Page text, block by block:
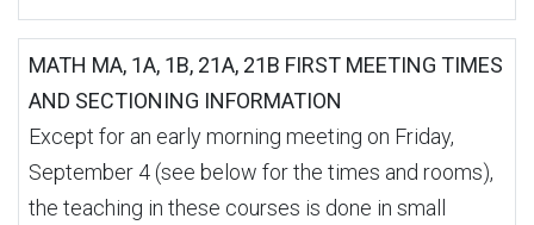
MATH MA, 1A, 1B, 21A, 21B FIRST MEETING TIMES
AND SECTIONING INFORMATION
Except for an early morning meeting on Friday,
September 4 (see below for the times and rooms),
the teaching in these courses is done in small